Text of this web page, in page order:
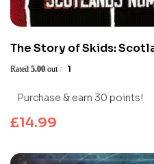
The Story of Skids:
Limited Edition (Blu-ray)
Rated5.00out
1
Purchase & earn 30 points!
£14.99